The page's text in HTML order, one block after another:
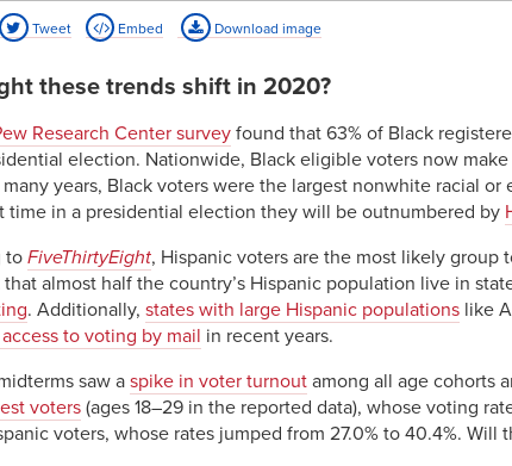
Tweet Embed Download image
these trends shift in 2020?
Research Center survey found that 63% of Black
election. Nationwide, Black eligible voters now make
years, Black voters were the largest nonwhite racial
time in a presidential election they will be outnumbered by
toFiveThirtyEight, Hispanic voters are the most likely
almost half the country’s Hispanic population live in
. Additionally, states with large Hispanic populations like
to voting by mail in recent years.
saw a spike in voter turnout among all age cohorts
voters (ages 18–29 in the reported data), whose voting
voters, whose rates jumped from 27.0% to 40.4%. Will